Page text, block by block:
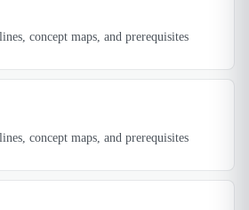
concept maps, and prerequisites
concept maps, and prerequisites